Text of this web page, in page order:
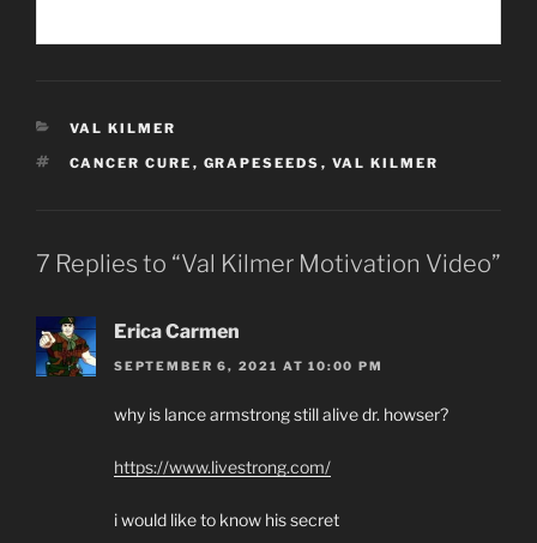
CATEGORIES
VAL KILMER
TAGS
CANCER CURE , GRAPESEEDS , VAL KILMER
7 Replies to “Val Kilmer Motivation Video”
Erica Carmen
SEPTEMBER 6, 2021 AT 10:00 PM
why is lance armstrong still alive dr. howser?
https://www.livestrong.com/
i would like to know his secret